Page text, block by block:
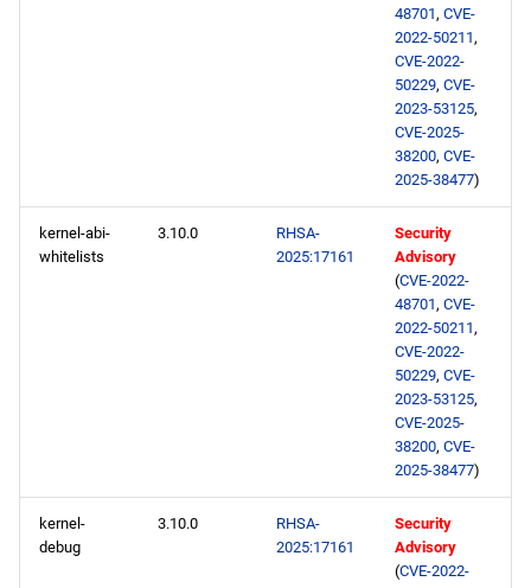
48701, CVE-
2022-50211,
CVE-2022-
50229, CVE-
2023-53125,
CVE-2025-
38200, CVE-
2025-38477)
kernel-abi-
whitelists
3.10.0
RHSA-
2025:17161
Security
Advisory
(CVE-2022-
48701, CVE-
2022-50211,
CVE-2022-
50229, CVE-
2023-53125,
CVE-2025-
38200, CVE-
2025-38477)
kernel-
debug
3.10.0
RHSA-
2025:17161
Security
Advisory
(CVE-2022-